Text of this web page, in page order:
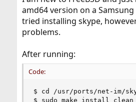
r
amd64 version on a Samsung
tried installing skype,
problems.
After running:
Code:
$ cd /usr/ports/net-im/
$ sudo make install clean